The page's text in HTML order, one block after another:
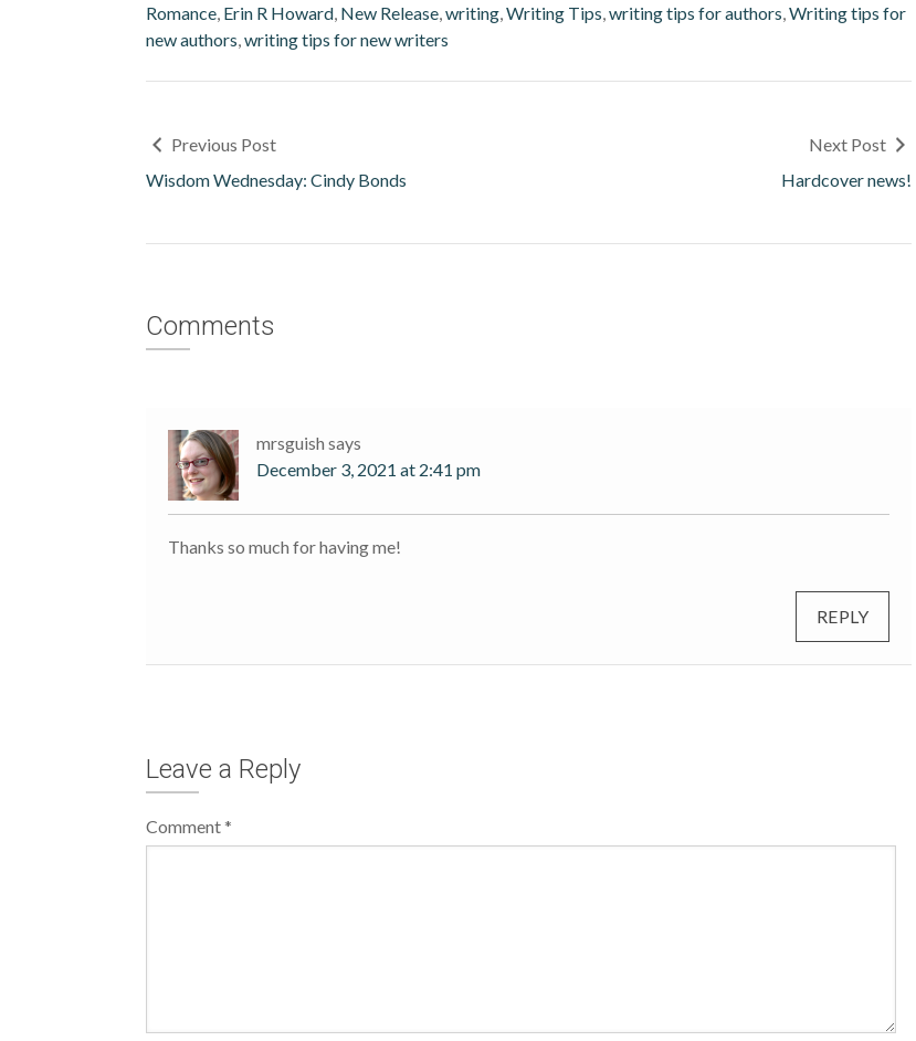
Romance, Erin R Howard, New Release,writing,Writing Tips,writing tips for authors,Writing tips for
new authors,writing tips for new writers
Previous Post
Wisdom Wednesday: Cindy Bonds
Next Post
Hardcover news!
Comments
mrsguish says
December 3, 2021 at 2:41 pm
Thanks so much for having me!
REPLY
Leave a Reply
Comment*